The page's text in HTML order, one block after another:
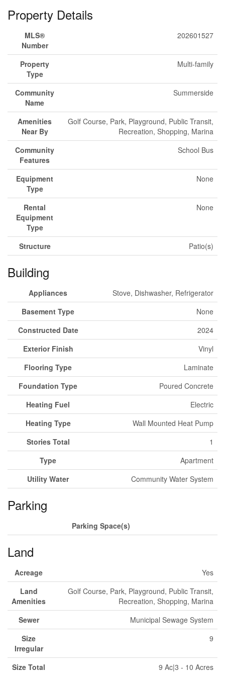
Property Details
MLS®
Number
202601527
Property
Type
Multi-family
Community
Name
Summerside
Amenities
Near By
Golf Course, Park, Playground, Public Transit,
Recreation, Shopping, Marina
Community
Features
School Bus
Equipment
Type
None
Rental
Equipment
Type
None
Structure Patio(s)
Building
Appliances
Stove, Dishwasher, Refrigerator
Basement Type
None
Constructed Date
2024
Exterior Finish
Vinyl
Flooring Type
Laminate
Foundation Type
Poured Concrete
Heating Fuel
Electric
Heating Type
Wall Mounted Heat Pump
Stories Total
1
Type
Apartment
Utility Water
Community Water System
Parking
Parking Space(s)
Land
Acreage
Yes
Land
Amenities
Golf Course, Park, Playground, Public Transit,
Recreation, Shopping, Marina
Sewer
Municipal Sewage System
Size
Irregular
9
Size Total 9 Ac|3 - 10 Acres